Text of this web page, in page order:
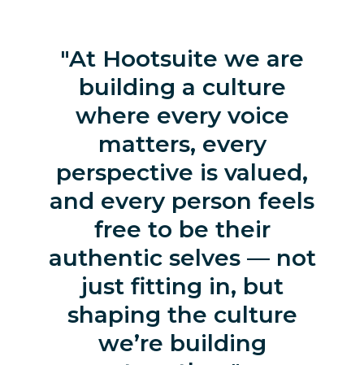
At Hootsuite we are
building a culture
where every voice
matters, every
perspective is valued,
and every person feels
free to be their
authentic selves — not
just fitting in, but
shaping the culture
we’re building